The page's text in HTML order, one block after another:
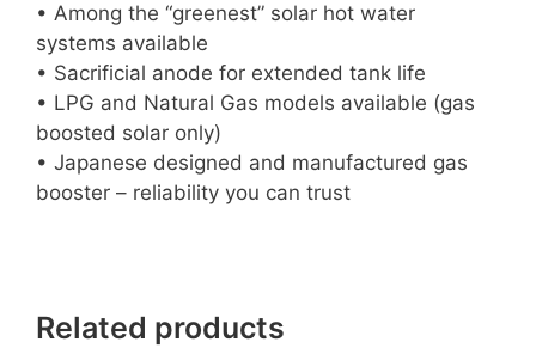
• Among the “greenest” solar hot water
systems available
• Sacrificial anode for extended tank life
• LPG and Natural Gas models available (gas
boosted solar only)
• Japanese designed and manufactured gas
booster – reliability you can trust
Related products